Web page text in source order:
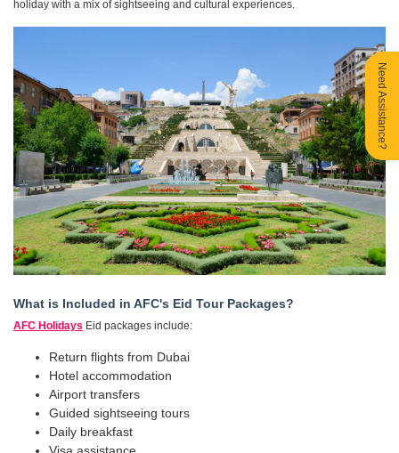
holiday with a mix of sightseeing and cultural experiences.
What is Included in AFC's Eid Tour Packages?
AFC Holidays Eid packages include:
Return flights from Dubai
Hotel accommodation
Airport transfers
Guided sightseeing tours
Daily breakfast
Need Assistance?